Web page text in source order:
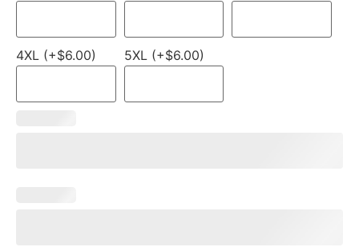
4XL (+$6.00) 5XL (+$6.00)